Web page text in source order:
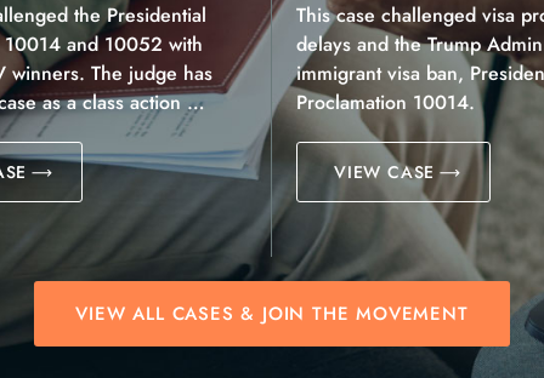
the Presidential
10014 and 10052 with
winners. The judge has
as a class action …
This case challenged visa
delays and the Trump
immigrant visa ban,
Proclamation 10014.
VIEW CASE
VIEW ALL CASES & JOIN THE MOVEMENT